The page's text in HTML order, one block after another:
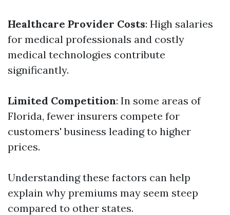
Healthcare Provider Costs: High salaries
for medical professionals and costly
medical technologies contribute
significantly.
Limited Competition: In some areas of
Florida, fewer insurers compete for
customers' business leading to higher
prices.
Understanding these factors can help
explain why premiums may seem steep
compared to other states.